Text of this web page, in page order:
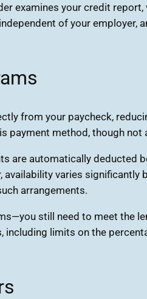
examines your credit
of your employer,
from your paycheck,
method, though
are automatically deducted
varies significantly
arrangements.
still need to meet the
limits on the